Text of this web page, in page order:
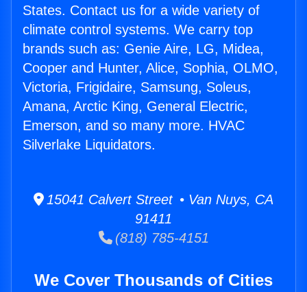
States. Contact us for a wide variety of
climate control systems. We carry top
brands such as: Genie Aire, LG, Midea,
Cooper and Hunter, Alice, Sophia, OLMO,
Victoria, Frigidaire, Samsung, Soleus,
Amana, Arctic King, General Electric,
Emerson, and so many more. HVAC
Silverlake Liquidators.
15041 Calvert Street • Van Nuys, CA
91411
(818) 785-4151
We Cover Thousands of Cities